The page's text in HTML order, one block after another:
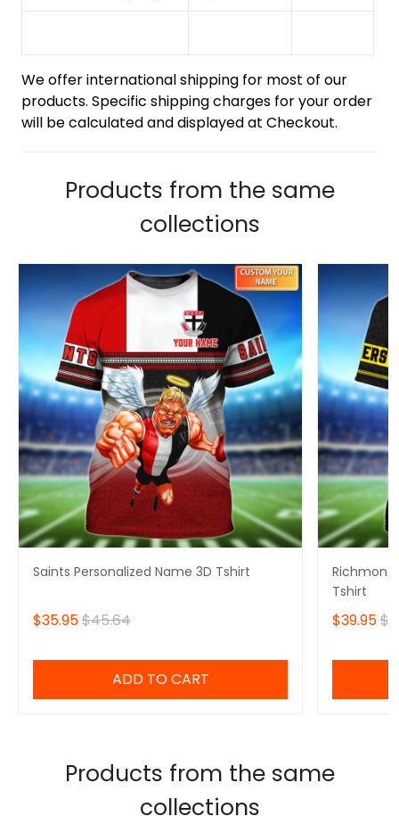
We offer international shipping for most of our
products. Specific shipping charges for your order
will be calculated and displayed at Checkout.
Products from the same
collections
Saints Personalized Name 3D Tshirt
$35.95$45.64
ADD TO CART
Richmond
Tshirt
$39.95
Products from the same
collections